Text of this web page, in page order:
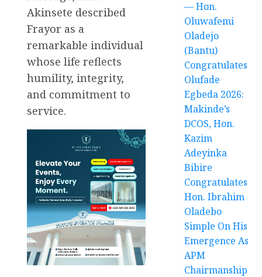
Akinsete described
Frayor as a
remarkable individual
whose life reflects
humility, integrity,
and commitment to
service.
— Hon.
Oluwafemi
Oladejo
(Bantu)
Congratulates
Olufade
Egbeda 2026:
Makinde’s
DCOS, Hon.
Kazim
Adeyinka
Bibire
Congratulates
Hon. Ibrahim
Oladebo
Simple On His
Emergence As
APM
Chairmanship